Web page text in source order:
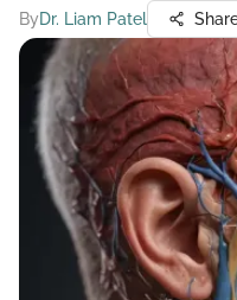
ByDr. Liam Patel